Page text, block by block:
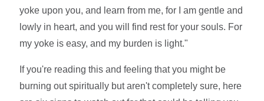
yoke upon you, and learn from me, for I am gentle and
lowly in heart, and you will find rest for your souls. For
my yoke is easy, and my burden is light."
If you're reading this and feeling that you might be
burning out spiritually but aren't completely sure, here